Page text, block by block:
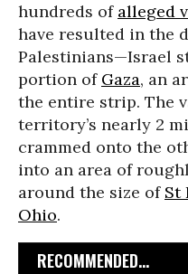
hundreds of alleged
have resulted in the
Palestinians—Israel
portion of Gaza, an
the entire strip. The
territory’s nearly 2
crammed onto the
into an area of
around the size of St
Ohio.
RECOMMENDED...